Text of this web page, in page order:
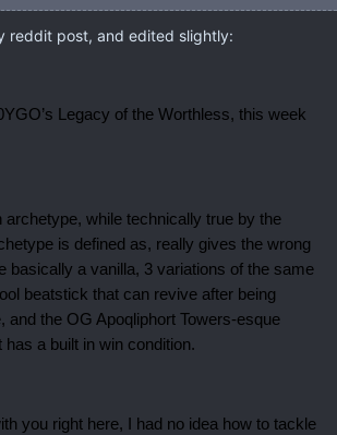
reddit post, and edited slightly:
Legacy of the Worthless, this week
archetype, while technically true by the
is defined as, really gives the wrong
basically a vanilla, 3 variations of the same
beatstick that can revive after being
and the OG Apoqliphort Towers-esque
has a built in win condition.
you right here, I had no idea how to tackle